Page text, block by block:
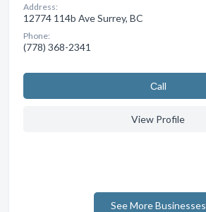
Address:
12774 114b Ave Surrey, BC
Phone:
(778) 368-2341
Сall
View Profile
See More Businesses